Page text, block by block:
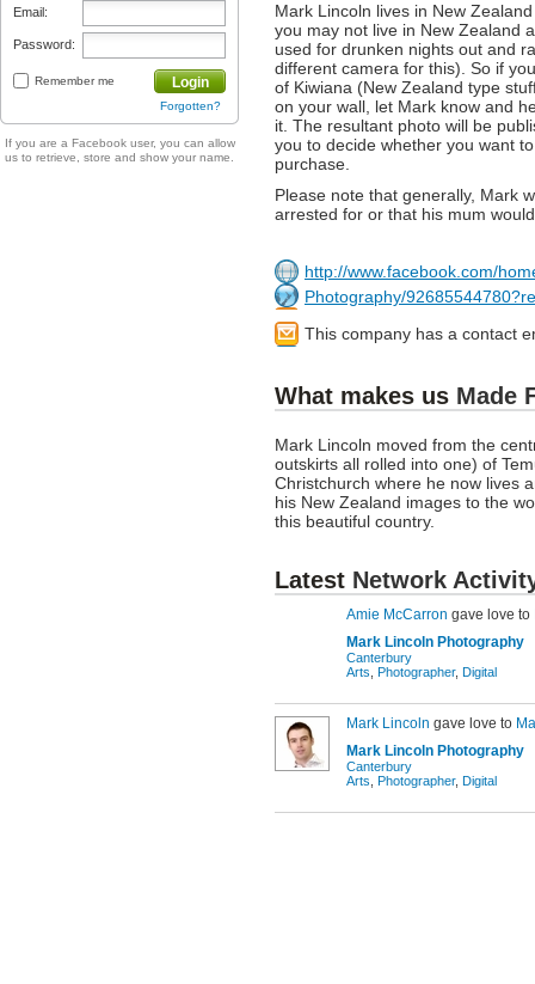
Email:
Password:
Remember me Login
Forgotten?
If you are a Facebook user, you can allow
us to retrieve, store and show your name.
Mark Lincoln lives in New
you may not live in New Zealand
used for drunken nights out and
different camera for this). So if
of Kiwiana (New Zealand type
on your wall, let Mark know and
it. The resultant photo will be
you to decide whether you want
purchase.
Please note that generally, Mark
arrested for or that his mum
http://www.facebook.com/
Photography/
This company has a contact
What makes us Made
Mark Lincoln moved from the
outskirts all rolled into one) of
Christchurch where he now lives
his New Zealand images to the
this beautiful country.
Latest Network
Amie McCarron gave love to
Mark Lincoln Photography
Canterbury
Arts Photographer, Digital
Mark Lincoln gave love to
Mark Lincoln Photography
Canterbury
Arts Photographer, Digital